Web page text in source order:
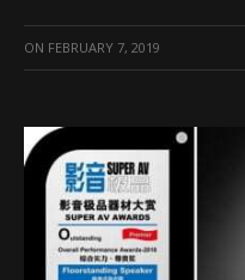
ON FEBRUARY 7, 2019